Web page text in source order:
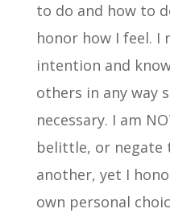
to do and how to
honor how I feel. I
intention and
others in any way
necessary. I am
belittle, or negate
another, yet I
own personal